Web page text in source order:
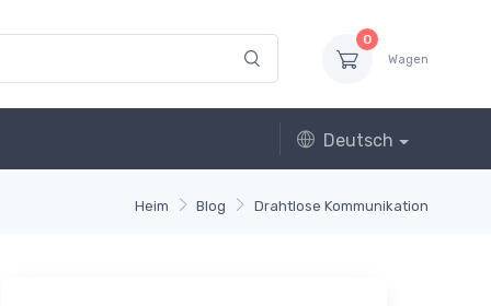
0
Wagen
Deutsch
Heim Blog Drahtlose Kommunikation